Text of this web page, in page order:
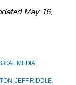
May 16,
MEDIA,
, JEFF RIDDLE,